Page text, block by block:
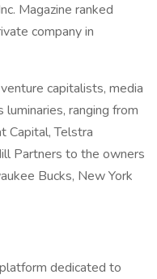
Magazine ranked
company in
capitalists, media
ranging from
Capital, Telstra
Partners to the owners
Bucks, New York
dedicated to